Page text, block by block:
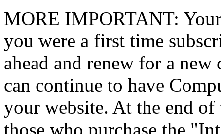
MORE IMPORTANT:
you were a first time
ahead and renew for a
can continue to have
your website. At the end
those who purchase the